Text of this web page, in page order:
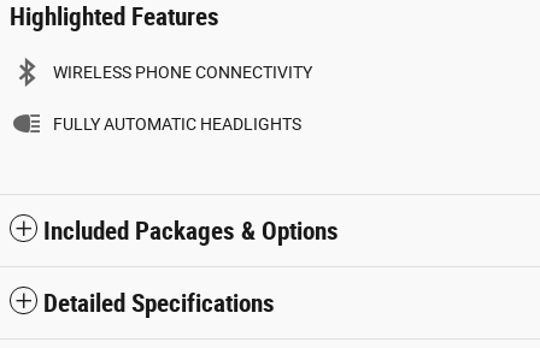
Highlighted Features
WIRELESS PHONE CONNECTIVITY
FULLY AUTOMATIC HEADLIGHTS
Included Packages & Options
Detailed Specifications